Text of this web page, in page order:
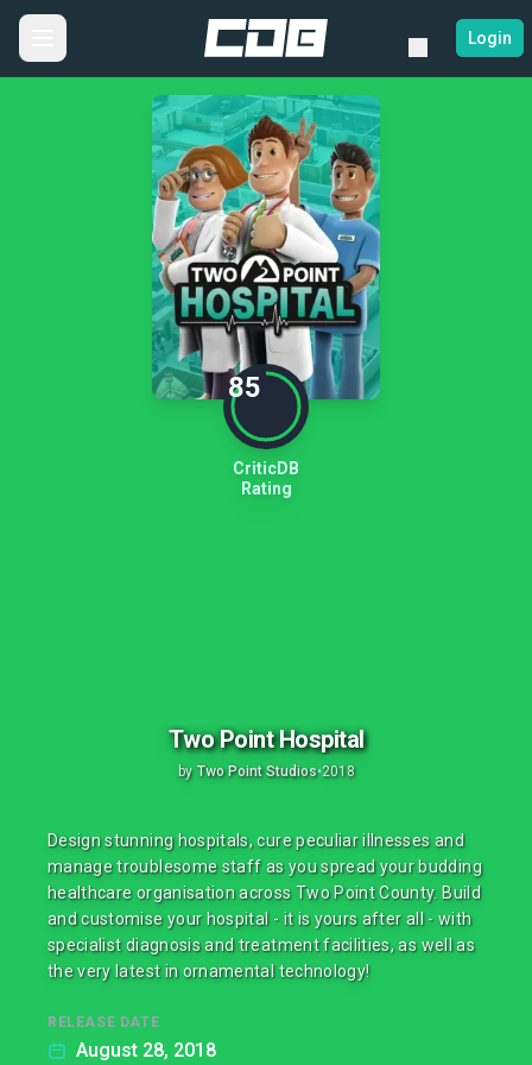
Login
85
CriticDB
Rating
Two Point Hospital
by Two Point Studios•2018
Design stunning hospitals, cure peculiar illnesses and
manage troublesome staff as you spread your budding
healthcare organisation across Two Point County. Build
and customise your hospital - it is yours after all - with
specialist diagnosis and treatment facilities, as well as
the very latest in ornamental technology!
RELEASE DATE
August 28, 2018